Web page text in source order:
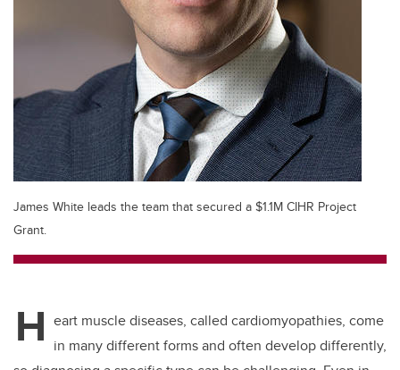
James White leads the team that secured a $1.1M CIHR Project
Grant.
H eart muscle diseases, called cardiomyopathies, come
in many different forms and often develop differently,